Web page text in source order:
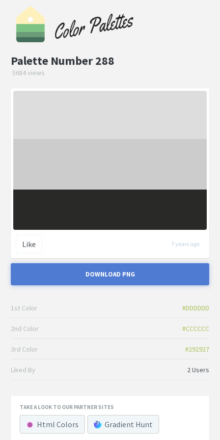
Palette Number 288
5684 views
Like 7 years ago
DOWNLOAD PNG
1st Color #DDDDDD
2nd Color #CCCCCC
3rd Color #292927
Liked By 2 Users
TAKE A LOOK TO OUR PARTNER SITES
Html Colors Gradient Hunt